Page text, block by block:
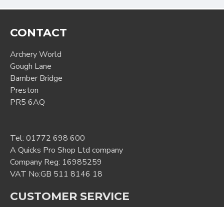
CONTACT
Archery World
Gough Lane
Bamber Bridge
Preston
PR5 6AQ
Tel: 01772 698 600
A Quicks Pro Shop Ltd company
Company Reg: 16985259
VAT No:GB 511 8146 18
CUSTOMER SERVICE